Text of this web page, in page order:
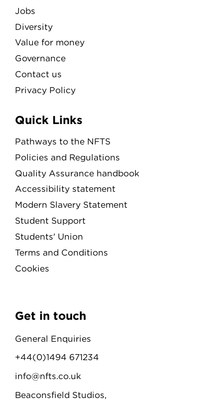
Jobs
Diversity
Value for money
Governance
Contact us
Privacy Policy
Quick Links
Pathways to the NFTS
Policies and Regulations
Quality Assurance handbook
Accessibility statement
Modern Slavery Statement
Student Support
Students' Union
Terms and Conditions
Cookies
Get in touch
General Enquiries
+44(0)1494 671234
info@nfts.co.uk
Beaconsfield Studios,